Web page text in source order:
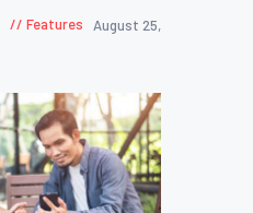
Features
August 25,